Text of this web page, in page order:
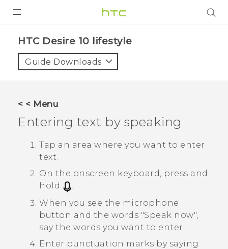
VIVE
SUPPORT
HTC Devices & Accessories
Video Tutorials
HTC Desire 10 lifestyle‎
Guide Downloads
< < Menu
Entering text by speaking
Tap an area where you want to enter
text.
On the onscreen keyboard, press and
hold
.
When you see the microphone
button and the words "‍Speak now"‍,
say the words you want to enter.
Enter punctuation marks by saying